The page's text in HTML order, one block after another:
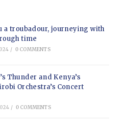
a troubadour, journeying with
time
/ 0 COMMENTS
Thunder and Kenya’s
Orchestra’s Concert
/ 0 COMMENTS